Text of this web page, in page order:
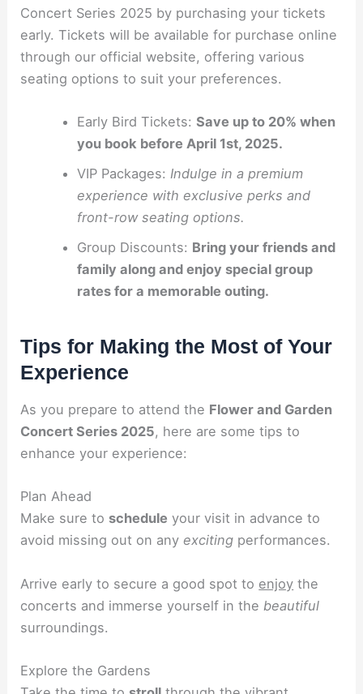
Concert Series 2025 by purchasing your tickets
early. Tickets will be available for purchase online
through our official website, offering various
seating options to suit your preferences.
Early Bird Tickets: Save up to 20% when
you book before April 1st, 2025.
VIP Packages: Indulge in a premium
experience with exclusive perks and
front-row seating options.
Group Discounts: Bring your friends and
family along and enjoy special group
rates for a memorable outing.
Tips for Making the Most of Your
Experience
As you prepare to attend the Flower and Garden
Concert Series 2025, here are some tips to
enhance your experience:
Plan Ahead
Make sure to schedule your visit in advance to
avoid missing out on any exciting performances.
Arrive early to secure a good spot to enjoy the
concerts and immerse yourself in the beautiful
surroundings.
Explore the Gardens